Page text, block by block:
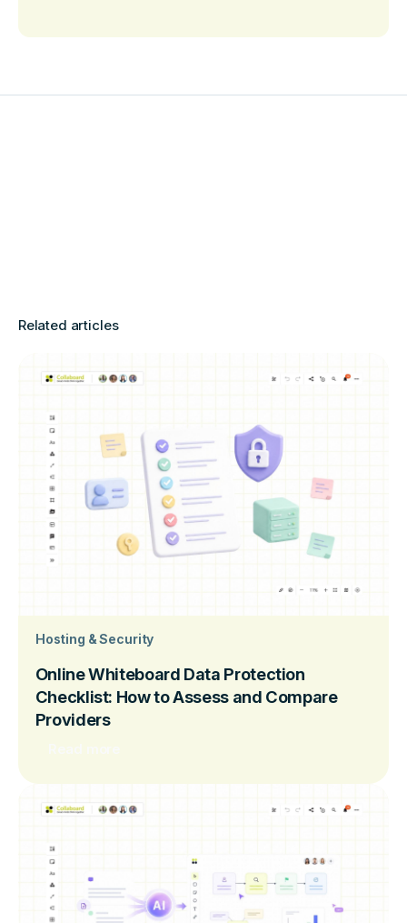
Related articles
Hosting & Security
Online Whiteboard Data Protection
Checklist: How to Assess and Compare
Providers